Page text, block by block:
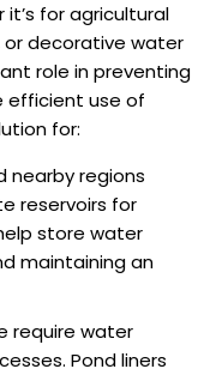
for agricultural
or decorative water
role in preventing
efficient use of
for:
nearby regions
reservoirs for
store water
maintaining an
require water
Pond liners